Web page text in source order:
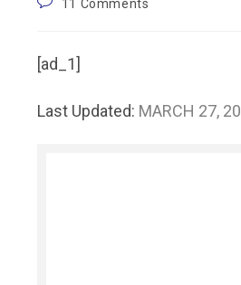
11 Comments
[ad_1]
Last Updated: MARCH 27,